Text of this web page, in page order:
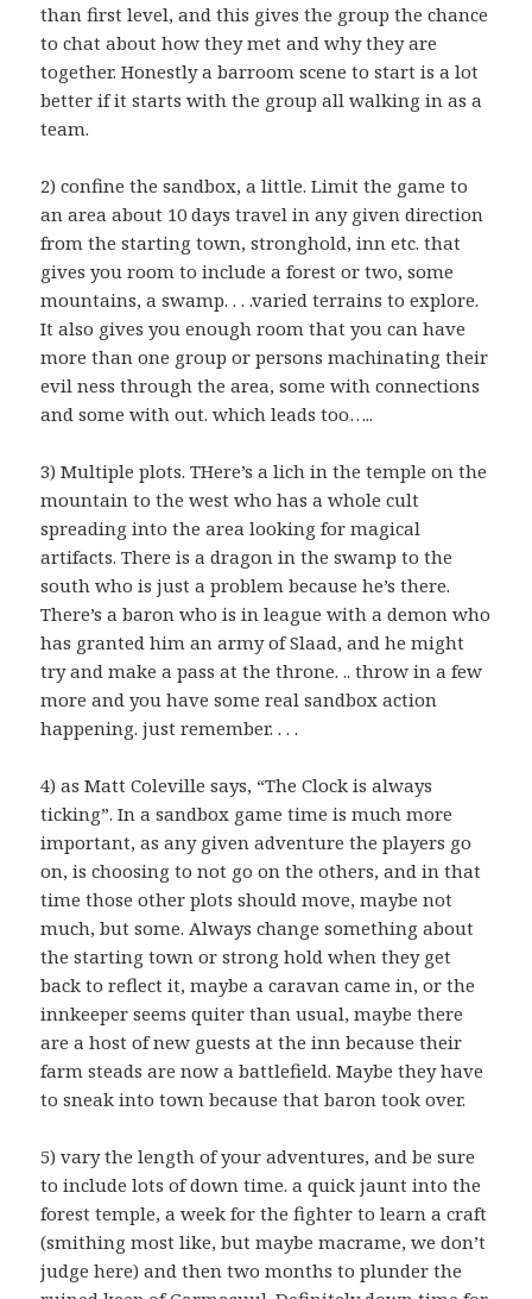
than first level, and this gives the group the chance
to chat about how they met and why they are
together. Honestly a barroom scene to start is a lot
better if it starts with the group all walking in as a
team.
2) confine the sandbox, a little. Limit the game to
an area about 10 days travel in any given direction
from the starting town, stronghold, inn etc. that
gives you room to include a forest or two, some
mountains, a swamp. . . .varied terrains to explore.
It also gives you enough room that you can have
more than one group or persons machinating their
evil ness through the area, some with connections
and some with out. which leads too…..
3) Multiple plots. THere’s a lich in the temple on the
mountain to the west who has a whole cult
spreading into the area looking for magical
artifacts. There is a dragon in the swamp to the
south who is just a problem because he’s there.
There’s a baron who is in league with a demon who
has granted him an army of Slaad, and he might
try and make a pass at the throne. .. throw in a few
more and you have some real sandbox action
happening. just remember. . . .
4) as Matt Coleville says, “The Clock is always
ticking”. In a sandbox game time is much more
important, as any given adventure the players go
on, is choosing to not go on the others, and in that
time those other plots should move, maybe not
much, but some. Always change something about
the starting town or strong hold when they get
back to reflect it, maybe a caravan came in, or the
innkeeper seems quiter than usual, maybe there
are a host of new guests at the inn because their
farm steads are now a battlefield. Maybe they have
to sneak into town because that baron took over.
5) vary the length of your adventures, and be sure
to include lots of down time. a quick jaunt into the
forest temple, a week for the fighter to learn a craft
(smithing most like, but maybe macrame, we don’t
judge here) and then two months to plunder the